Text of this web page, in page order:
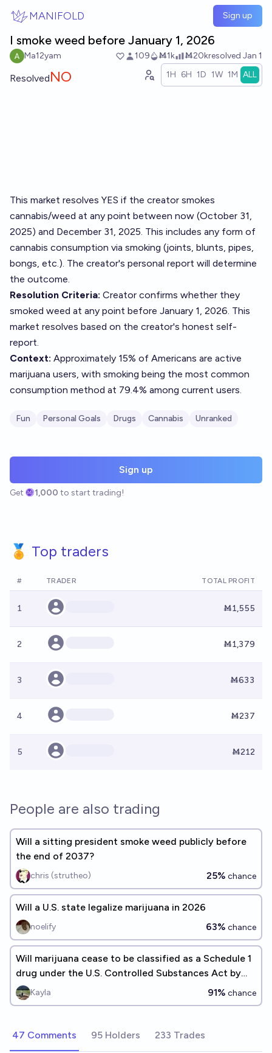
MANIFOLD Sign up
I smoke weed before January 1, 2026
Ma12yam 109 Ṁ1k Ṁ20kresolved Jan 1
ResolvedNO 1H 6H 1D 1W 1M ALL
This market resolves YES if the creator smokes
cannabis/weed at any point between now (October 31,
2025) and December 31, 2025. This includes any form of
cannabis consumption via smoking (joints, blunts, pipes,
bongs, etc.). The creator's personal report will determine
the outcome.
Resolution Criteria: Creator confirms whether they
smoked weed at any point before January 1, 2026. This
market resolves based on the creator's honest self-
report.
Context: Approximately 15% of Americans are active
marijuana users, with smoking being the most common
consumption method at 79.4% among current users.
Fun Personal Goals Drugs Cannabis Unranked
Sign up
Get 1,000 to start trading!
🏅 Top traders
# TRADER TOTAL PROFIT
1 Ṁ1,555
2 Ṁ1,379
3 Ṁ633
4 Ṁ237
5 Ṁ212
People are also trading
Will a sitting president smoke weed publicly before
the end of 2037?
chris (strutheo) 25% chance
Will a U.S. state legalize marijuana in 2026
noelify 63% chance
Will marijuana cease to be classified as a Schedule 1
drug under the U.S. Controlled Substances Act by
January 1, 2030?
Kayla 91% chance
47 Comments 95 Holders 233 Trades